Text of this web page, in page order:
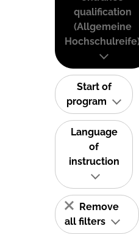
qualification
(Allgemeine
Start of
program
Language
of
instruction
Remove
all filters